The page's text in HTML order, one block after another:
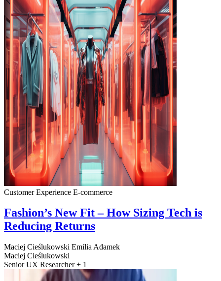
Customer Experience E-commerce
Fashion’s New Fit – How Sizing Tech is
Reducing Returns
Maciej Cieślukowski Emilia Adamek
Maciej Cieślukowski
Senior UX Researcher + 1